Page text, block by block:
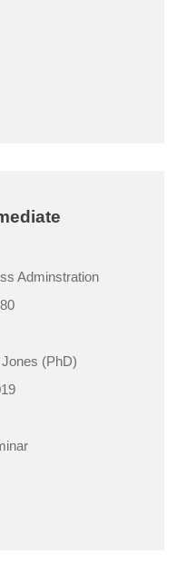
Adminstration
(PhD)